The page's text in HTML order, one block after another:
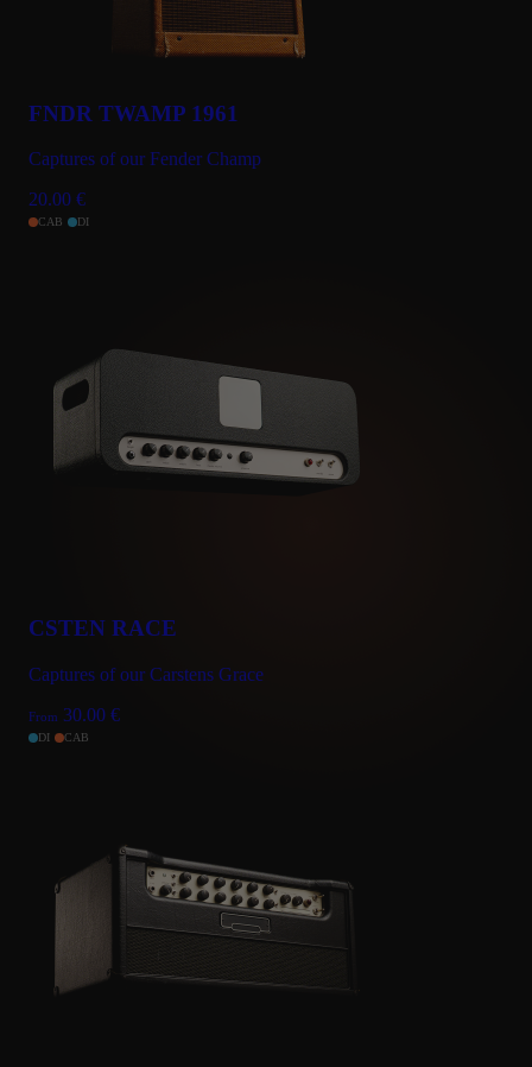
FNDR TWAMP 1961
Captures of our Fender Champ
20.00 €
CAB DI
CSTEN RACE
Captures of our Carstens Grace
From 30.00 €
DI CAB